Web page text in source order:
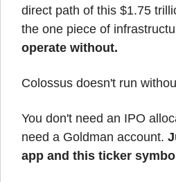
direct path of this $1.75
the one piece of
operate without.
Colossus doesn't run
You don't need an IPO
need a Goldman account.
app and this ticker